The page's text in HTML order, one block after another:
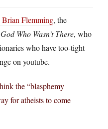
Flemming, the
Who Wasn’t There, who
who have too-tight
on youtube.
the “blasphemy
for atheists to come